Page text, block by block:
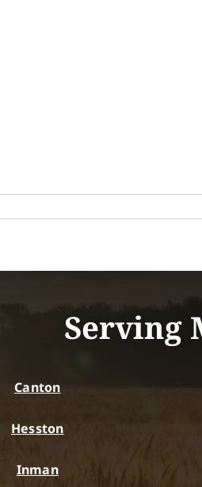
Serving
Canton
Hesston
Inman